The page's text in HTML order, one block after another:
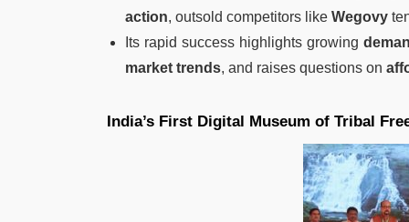
action, outsold competitors like Wegovy
Its rapid success highlights growing
market trends, and raises questions on
India’s First Digital Museum of Tribal